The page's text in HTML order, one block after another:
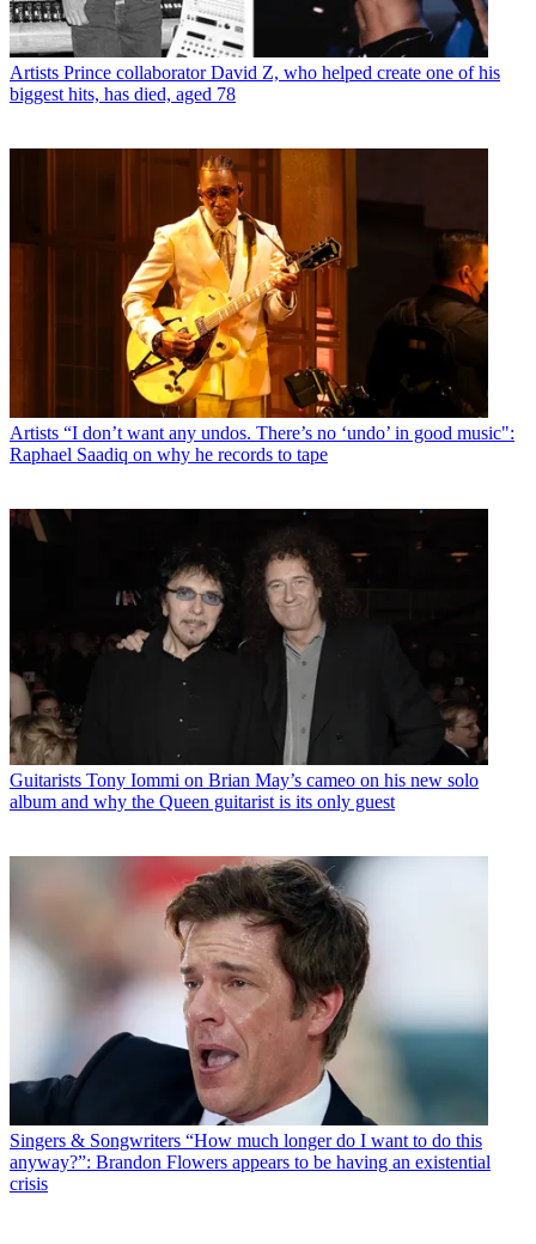
Artists Prince collaborator David Z, who helped create one of his
biggest hits, has died, aged 78
Artists “I don’t want any undos. There’s no ‘undo’ in good music":
Raphael Saadiq on why he records to tape
Guitarists Tony Iommi on Brian May’s cameo on his new solo
album and why the Queen guitarist is its only guest
Singers & Songwriters “How much longer do I want to do this
anyway?”: Brandon Flowers appears to be having an existential
crisis